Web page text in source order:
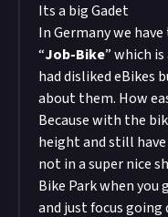
Its a big Gadet
In Germany we
“Job-Bike” which
had disliked eBikes
about them. How
Because with the
height and still
not in a super nice
Bike Park when
and just focus going